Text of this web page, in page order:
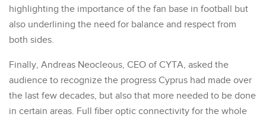
highlighting the importance of the fan base in football but
also underlining the need for balance and respect from
both sides.
Finally, Andreas Neocleous, CEO of CYTA, asked the
audience to recognize the progress Cyprus had made over
the last few decades, but also that more needed to be done
in certain areas. Full fiber optic connectivity for the whole